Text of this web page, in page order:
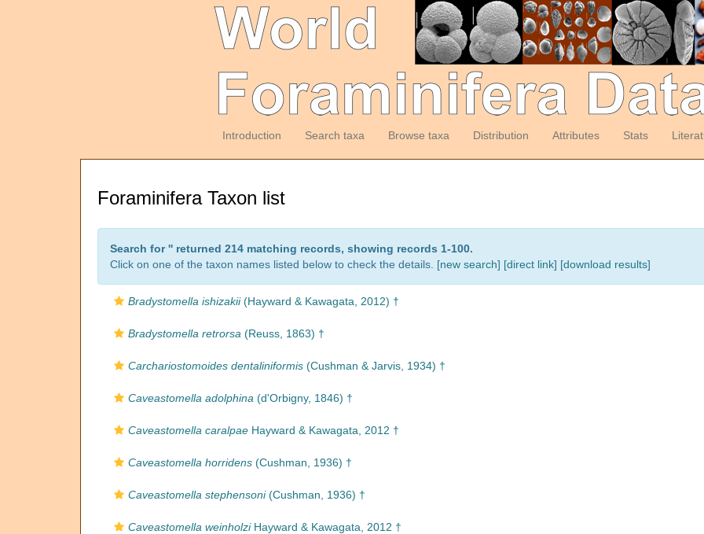
Introduction Search taxa Browse taxa Distribution Attributes Stats
Foraminifera Taxon list
Search for '' returned 214 matching records, showing records 1-100.
Click on one of the taxon names listed below to check the details. [new search] [direct link] [download results]
Bradystomella ishizakii(Hayward & Kawagata, 2012) †
Bradystomella retrorsa (Reuss, 1863) †
Carchariostomoides dentaliniformis (Cushman & Jarvis, 1934) †
Caveastomella adolphina (d'Orbigny, 1846) †
Caveastomella caralpae Hayward & Kawagata, 2012 †
Caveastomella horridens (Cushman, 1936) †
Caveastomella stephensoni(Cushman, 1936) †
Caveastomella weinholziHayward & Kawagata, 2012 †